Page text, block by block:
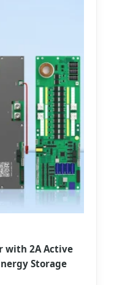
with 2A Active
Storage